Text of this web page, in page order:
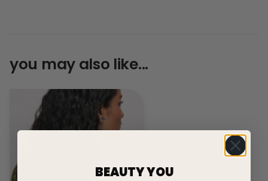
you may also like...
BEAUTY YOU